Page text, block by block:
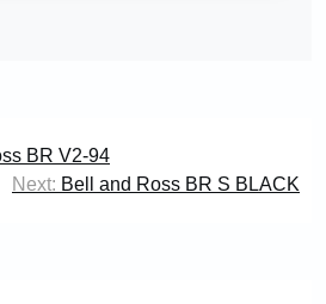
BR V2-94
Next: Bell and Ross BR S BLACK